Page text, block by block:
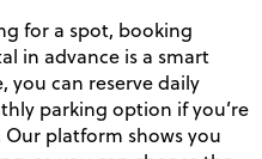
for a spot, booking
in advance is a smart
you can reserve daily
parking option if you’re
platform shows you